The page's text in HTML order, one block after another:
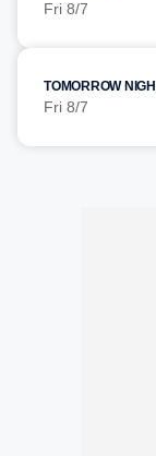
Fri 8/7
TOMORROW
Fri 8/7